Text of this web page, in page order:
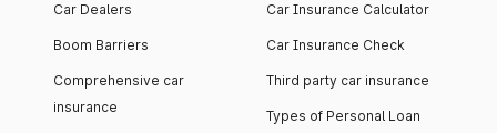
Car Dealers
Boom Barriers
Comprehensive car
insurance
Car Insurance Calculator
Car Insurance Check
Third party car insurance
Types of Personal Loan